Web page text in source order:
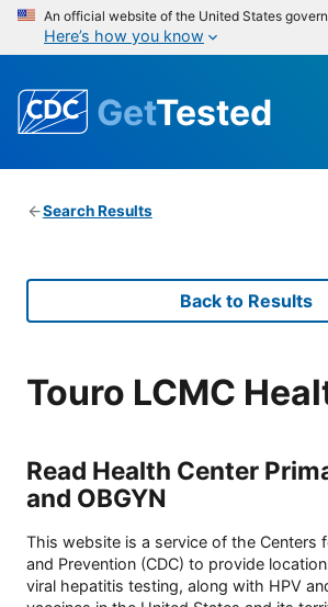
An official website of the United States
Here’s how you know
GetTested
Search Results
Back to Results
Touro LCMC
Read Health Center
and OBGYN
This website is a service of the Centers
and Prevention (CDC) to provide
viral hepatitis testing, along with HPV